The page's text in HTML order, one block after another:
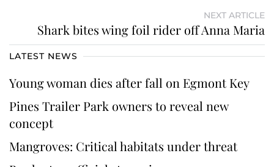
NEXT ARTICLE
Shark bites wing foil rider off Anna Maria
LATEST NEWS
Young woman dies after fall on Egmont Key
Pines Trailer Park owners to reveal new
concept
Mangroves: Critical habitats under threat